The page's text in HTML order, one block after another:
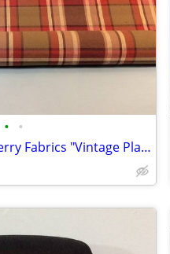
• •
3 Yards Cotton Mulberry Fabrics "Vintage Plaid"